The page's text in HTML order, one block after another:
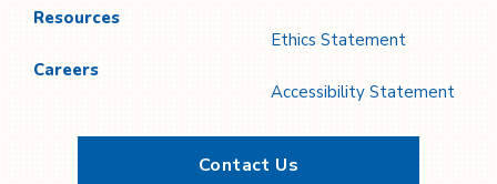
Resources
Careers
Ethics Statement
Accessibility Statement
Contact Us